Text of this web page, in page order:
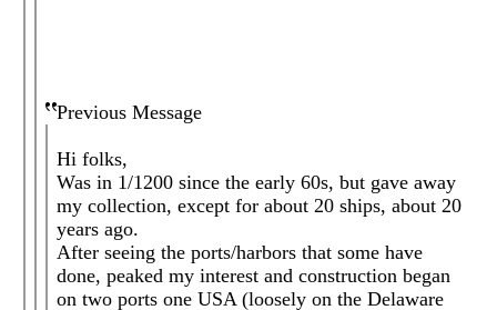
Previous Message
Hi folks,
Was in 1/1200 since the early 60s, but gave away
my collection, except for about 20 ships, about 20
years ago.
After seeing the ports/harbors that some have
done, peaked my interest and construction began
on two ports one USA (loosely on the Delaware